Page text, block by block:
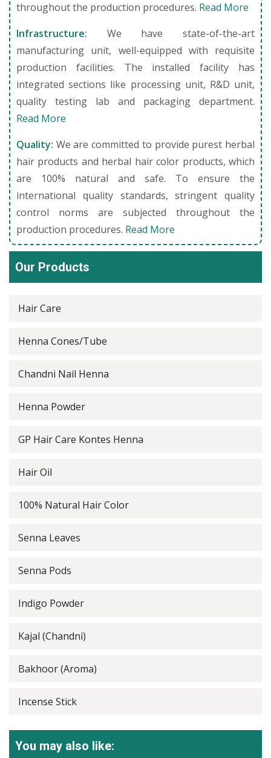
throughout the production procedures. Read More
Infrastructure: We have state-of-the-art
manufacturing unit, well-equipped with requisite
production facilities. The installed facility has
integrated sections like processing unit, R&D unit,
quality testing lab and packaging department.
Read More
Quality: We are committed to provide purest herbal
hair products and herbal hair color products, which
are 100% natural and safe. To ensure the
international quality standards, stringent quality
control norms are subjected throughout the
production procedures. Read More
Our Products
Hair Care
Henna Cones/Tube
Chandni Nail Henna
Henna Powder
GP Hair Care Kontes Henna
Hair Oil
100% Natural Hair Color
Senna Leaves
Senna Pods
Indigo Powder
Kajal (Chandni)
Bakhoor (Aroma)
Incense Stick
You may also like: